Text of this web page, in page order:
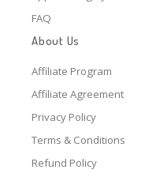
FAQ
About Us
Affiliate Program
Affiliate Agreement
Privacy Policy
Terms & Conditions
Refund Policy